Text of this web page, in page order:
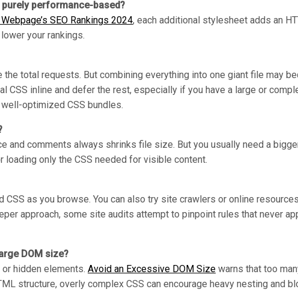
purely performance-based?
SEO Rankings 2024, each additional stylesheet adds an
your rankings.
total requests. But combining everything into one giant file may
CSS inline and defer the rest, especially if you have a large or
optimized CSS bundles.
and comments always shrinks file size. But you usually need a
only the CSS needed for visible content.
CSS as you browse. You can also try site crawlers or online
approach, some site audits attempt to pinpoint rules that never
DOM size?
hidden elements. Avoid an Excessive DOM Size warns that too
structure, overly complex CSS can encourage heavy nesting and